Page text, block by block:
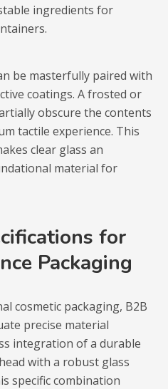
ingredients for
be masterfully paired with
coatings. A frosted or
obscure the contents
tactile experience. This
clear glass an
material for
for
Packaging
cosmetic packaging, B2B
precise material
integration of a durable
with a robust glass
specific combination